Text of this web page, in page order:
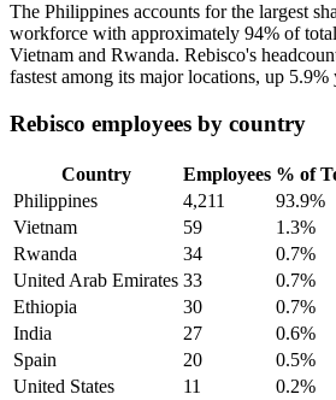
The Philippines accounts for the largest
workforce with approximately 94% of
Vietnam and Rwanda. Rebisco's
fastest among its major locations, up 5.9%
Rebisco employees by country
Country Employees % of
Philippines
4,211 93.9%
Vietnam
59 1.3%
Rwanda
34 0.7%
United Arab Emirates 33 0.7%
Ethiopia
30 0.7%
India
27 0.6%
Spain
20 0.5%
United States
11 0.2%